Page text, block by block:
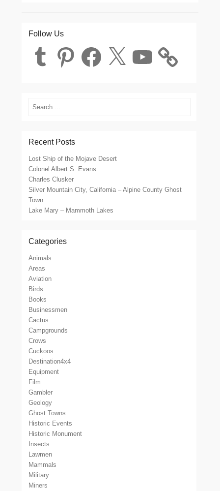
Follow Us
Tumblr Pinterest Facebook X
Search
Recent Posts
Lost Ship of the Mojave Desert
Colonel Albert S. Evans
Charles Clusker
Silver Mountain City, California – Alpine County Ghost
Town
Lake Mary – Mammoth Lakes
Categories
Animals
Areas
Aviation
Birds
Books
Businessmen
Cactus
Campgrounds
Crows
Cuckoos
Destination4x4
Equipment
Film
Gambler
Geology
Ghost Towns
Historic Events
Historic Monument
Insects
Lawmen
Mammals
Military
Miners